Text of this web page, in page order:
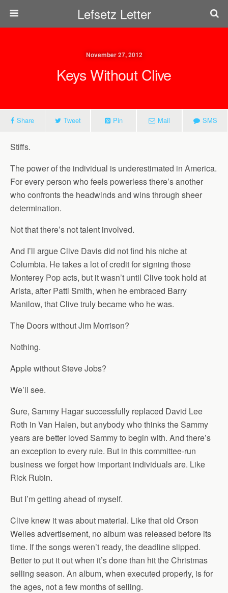
Lefsetz Letter
November 27, 2012
Keys Without Clive
Share Tweet Pin Mail SMS
Stiffs.
The power of the individual is underestimated in America.
For every person who feels powerless there’s another
who confronts the headwinds and wins through sheer
determination.
Not that there’s not talent involved.
And I’ll argue Clive Davis did not find his niche at
Columbia. He takes a lot of credit for signing those
Monterey Pop acts, but it wasn’t until Clive took hold at
Arista, after Patti Smith, when he embraced Barry
Manilow, that Clive truly became who he was.
The Doors without Jim Morrison?
Nothing.
Apple without Steve Jobs?
We’ll see.
Sure, Sammy Hagar successfully replaced David Lee
Roth in Van Halen, but anybody who thinks the Sammy
years are better loved Sammy to begin with. And there’s
an exception to every rule. But in this committee-run
business we forget how important individuals are. Like
Rick Rubin.
But I’m getting ahead of myself.
Clive knew it was about material. Like that old Orson
Welles advertisement, no album was released before its
time. If the songs weren’t ready, the deadline slipped.
Better to put it out when it’s done than hit the Christmas
selling season. An album, when executed properly, is for
the ages, not a few months of selling.